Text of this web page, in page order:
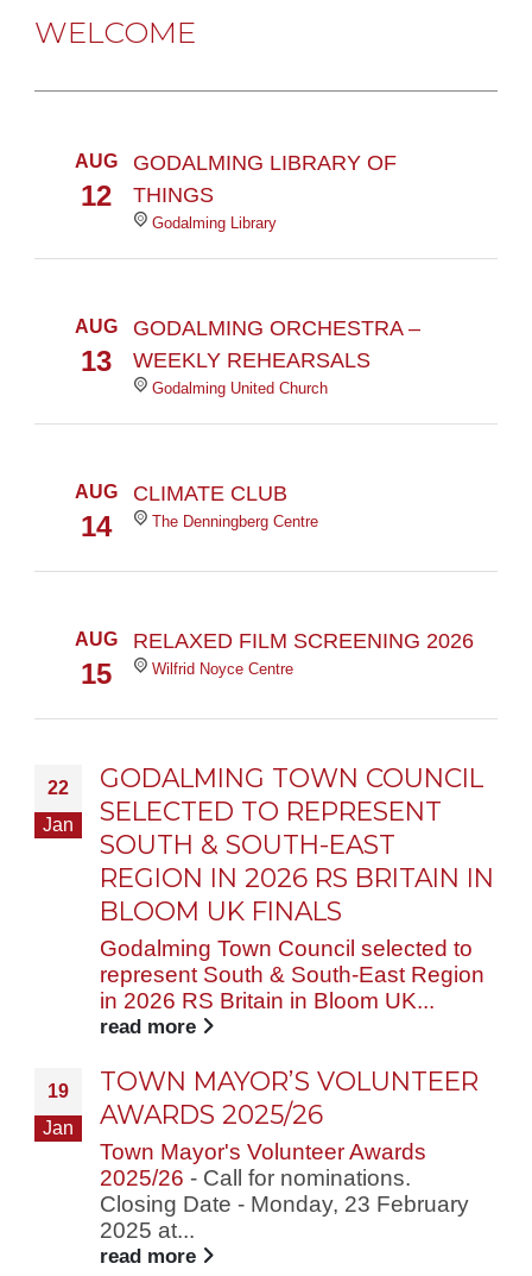
WELCOME
AUG
12
GODALMING LIBRARY OF
THINGS
Godalming Library
AUG
13
GODALMING ORCHESTRA –
WEEKLY REHEARSALS
Godalming United Church
AUG
14
CLIMATE CLUB
The Denningberg Centre
AUG
15
RELAXED FILM SCREENING 2026
Wilfrid Noyce Centre
22
Jan
GODALMING TOWN COUNCIL
SELECTED TO REPRESENT
SOUTH & SOUTH-EAST
REGION IN 2026 RS BRITAIN IN
BLOOM UK FINALS
Godalming Town Council selected to
represent South & South-East Region
in 2026 RS Britain in Bloom UK...
read more
19
Jan
TOWN MAYOR’S VOLUNTEER
AWARDS 2025/26
Town Mayor's Volunteer Awards
2025/26 - Call for nominations.
Closing Date - Monday, 23 February
2025 at...
read more